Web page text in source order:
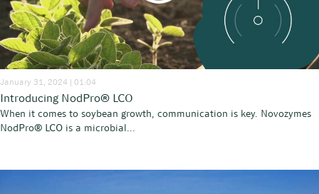
January 31, 2024 | 01:04
Introducing NodPro® LCO
When it comes to soybean growth, communication is key. Novozymes
NodPro® LCO is a microbial...